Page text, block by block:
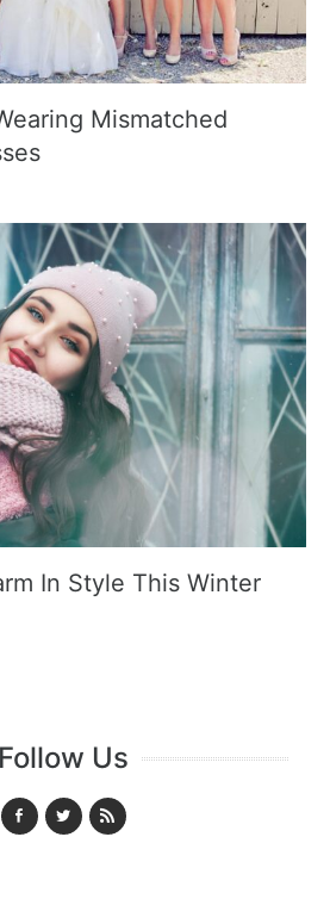
Mismatched
In Style This Winter
Follow Us